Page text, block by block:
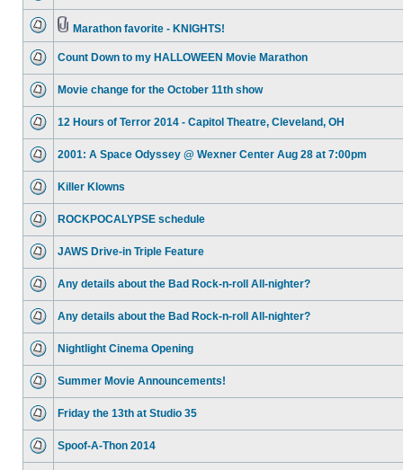
Marathon favorite - KNIGHTS!
Count Down to my HALLOWEEN Movie Marathon
Movie change for the October 11th show
12 Hours of Terror 2014 - Capitol Theatre, Cleveland, OH
2001: A Space Odyssey @ Wexner Center Aug 28 at 7:00pm
Killer Klowns
ROCKPOCALYPSE schedule
JAWS Drive-in Triple Feature
Any details about the Bad Rock-n-roll All-nighter?
Any details about the Bad Rock-n-roll All-nighter?
Nightlight Cinema Opening
Summer Movie Announcements!
Friday the 13th at Studio 35
Spoof-A-Thon 2014